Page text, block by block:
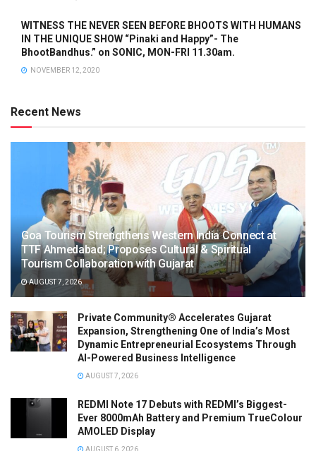
WITNESS THE NEVER SEEN BEFORE BHOOTS WITH HUMANS
IN THE UNIQUE SHOW “Pinaki and Happy”- The
BhootBandhus.” on SONIC, MON-FRI 11.30am.
NOVEMBER 12, 2020
Recent News
Goa Tourism Strengthens Western India Connect at
TTF Ahmedabad; Proposes Cultural & Spiritual
Tourism Collaboration with Gujarat
AUGUST 7, 2026
Private Community® Accelerates Gujarat
Expansion, Strengthening One of India’s Most
Dynamic Entrepreneurial Ecosystems Through
AI-Powered Business Intelligence
AUGUST 7, 2026
REDMI Note 17 Debuts with REDMI’s Biggest-
Ever 8000mAh Battery and Premium TrueColour
AMOLED Display
AUGUST 6, 2026